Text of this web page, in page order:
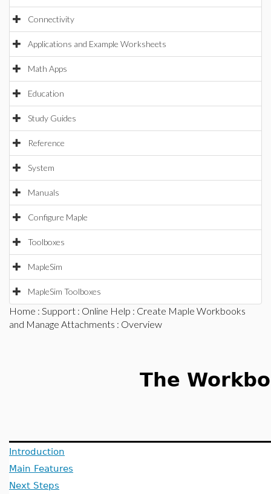
Connectivity
Applications and Example Worksheets
Math Apps
Education
Study Guides
Reference
System
Manuals
Configure Maple
Toolboxes
MapleSim
MapleSim Toolboxes
Home : Support : Online Help : Create Maple Workbooks
and Manage Attachments : Overview
The
Introduction
Main Features
Next Steps